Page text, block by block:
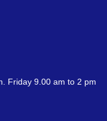
Friday 9.00 am to 2 pm